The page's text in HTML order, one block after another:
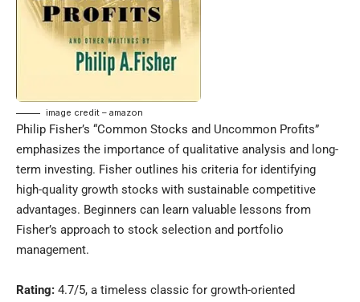
image credit – amazon
Philip Fisher’s “Common Stocks and Uncommon Profits”
emphasizes the importance of qualitative analysis and long-
term investing. Fisher outlines his criteria for identifying
high-quality growth stocks with sustainable competitive
advantages. Beginners can learn valuable lessons from
Fisher’s approach to stock selection and portfolio
management.
Rating: 4.7/5, a timeless classic for growth-oriented